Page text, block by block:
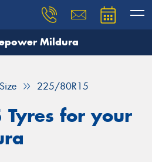
Mildura
Size 225/80R15
for your